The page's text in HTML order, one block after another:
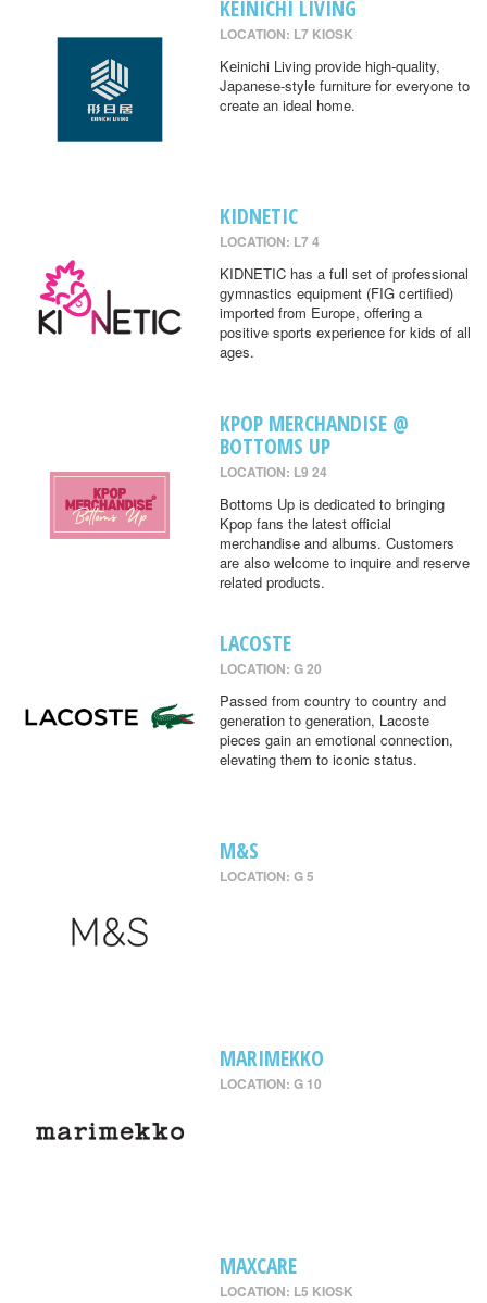
KEINICHI LIVING
LOCATION: L7 KIOSK
Keinichi Living provide high-quality,
Japanese-style furniture for everyone to
create an ideal home.
KIDNETIC
LOCATION: L7 4
KIDNETIC has a full set of professional
gymnastics equipment (FIG certified)
imported from Europe, offering a
positive sports experience for kids of all
ages.
KPOP MERCHANDISE @
BOTTOMS UP
LOCATION: L9 24
Bottoms Up is dedicated to bringing
Kpop fans the latest official
merchandise and albums. Customers
are also welcome to inquire and reserve
related products.
LACOSTE
LOCATION: G 20
Passed from country to country and
generation to generation, Lacoste
pieces gain an emotional connection,
elevating them to iconic status.
M&S
LOCATION: G 5
MARIMEKKO
LOCATION: G 10
MAXCARE
LOCATION: L5 KIOSK